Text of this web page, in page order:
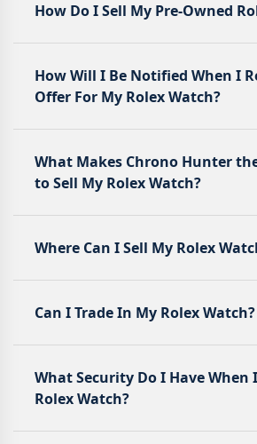
How Do I Sell My Pre-Owned
How Will I Be Notified When I
Offer For My Rolex Watch?
What Makes Chrono Hunter
to Sell My Rolex Watch?
Where Can I Sell My Rolex
Can I Trade In My Rolex Watch?
What Security Do I Have When
Rolex Watch?